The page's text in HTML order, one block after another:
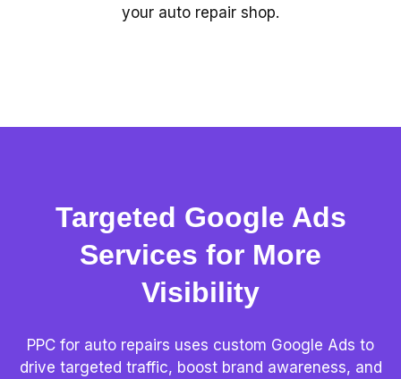
your auto repair shop.
Targeted Google Ads
Services for More
Visibility
PPC for auto repairs uses custom Google Ads to
drive targeted traffic, boost brand awareness, and